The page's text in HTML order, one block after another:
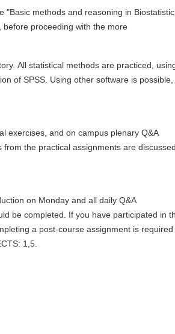
methods and reasoning in
before proceeding with the more
All statistical methods are practiced,
of SPSS. Using other software is
exercises, and on campus plenary Q&A
the practical assignments are discussed
on Monday and all daily Q&A
be completed. If you have participated in
a post-course assignment is required
1,5.